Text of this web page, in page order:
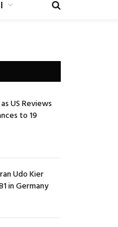
US Reviews
to 19
Udo Kier
in Germany